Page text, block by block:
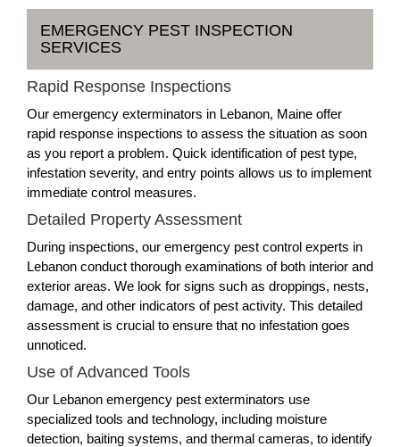
EMERGENCY PEST INSPECTION
SERVICES
Rapid Response Inspections
Our emergency exterminators in Lebanon, Maine offer
rapid response inspections to assess the situation as soon
as you report a problem. Quick identification of pest type,
infestation severity, and entry points allows us to implement
immediate control measures.
Detailed Property Assessment
During inspections, our emergency pest control experts in
Lebanon conduct thorough examinations of both interior and
exterior areas. We look for signs such as droppings, nests,
damage, and other indicators of pest activity. This detailed
assessment is crucial to ensure that no infestation goes
unnoticed.
Use of Advanced Tools
Our Lebanon emergency pest exterminators use
specialized tools and technology, including moisture
detection, baiting systems, and thermal cameras, to identify